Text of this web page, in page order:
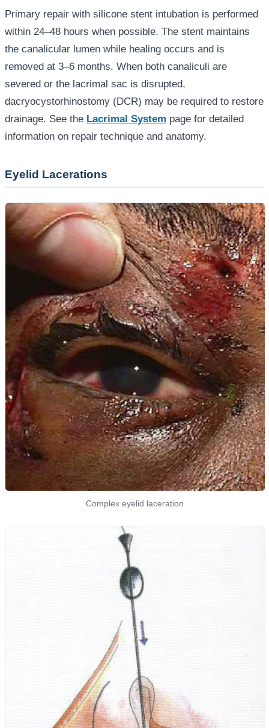
Primary repair with silicone stent intubation is performed
within 24–48 hours when possible. The stent maintains
the canalicular lumen while healing occurs and is
removed at 3–6 months. When both canaliculi are
severed or the lacrimal sac is disrupted,
dacryocystorhinostomy (DCR) may be required to restore
drainage. See the Lacrimal System page for detailed
information on repair technique and anatomy.
Eyelid Lacerations
Complex eyelid laceration